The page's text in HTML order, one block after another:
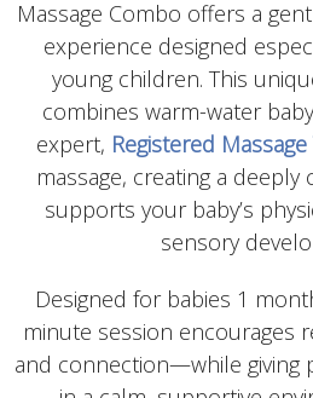
Massage Combo offers a
experience designed
young children. This
combines warm-water
expert, Registered
massage, creating a
supports your baby’s
sensory
Designed for babies 1
minute session encourages
and connection—while giving